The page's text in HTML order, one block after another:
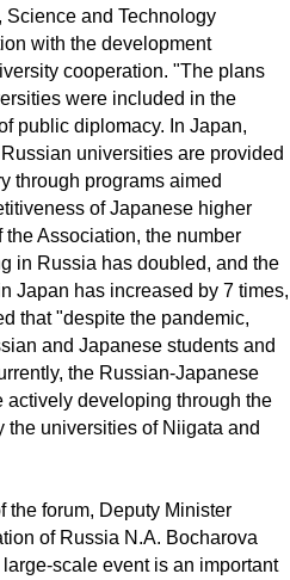
Science and Technology
with the development
cooperation. "The plans
were included in the
public diplomacy. In Japan,
universities are provided
through programs aimed
of Japanese higher
Association, the number
in Russia has doubled, and the
Japan has increased by 7 times,
that "despite the pandemic,
and Japanese students and
the Russian-Japanese
actively developing through the
the universities of Niigata and
the forum, Deputy Minister
of Russia N.A. Bocharova
scale event is an important